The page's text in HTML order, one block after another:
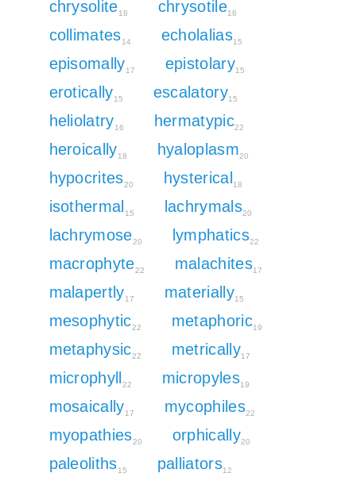
chrysolite18 chrysotile18
collimates14 echolalias15
episomally17 epistolary15
erotically15 escalatory15
heliolatry16 hermatypic22
heroically18 hyaloplasm20
hypocrites20 hysterical 18
isothermal 15 lachrymals20
lachrymose20 lymphatics22
macrophyte22 malachites17
malapertly17 materially15
mesophytic22 metaphoric19
metaphysic22 metrically17
microphyll 22 micropyles19
mosaically17 mycophiles22
myopathies20 orphically20
paleoliths15 palliators12